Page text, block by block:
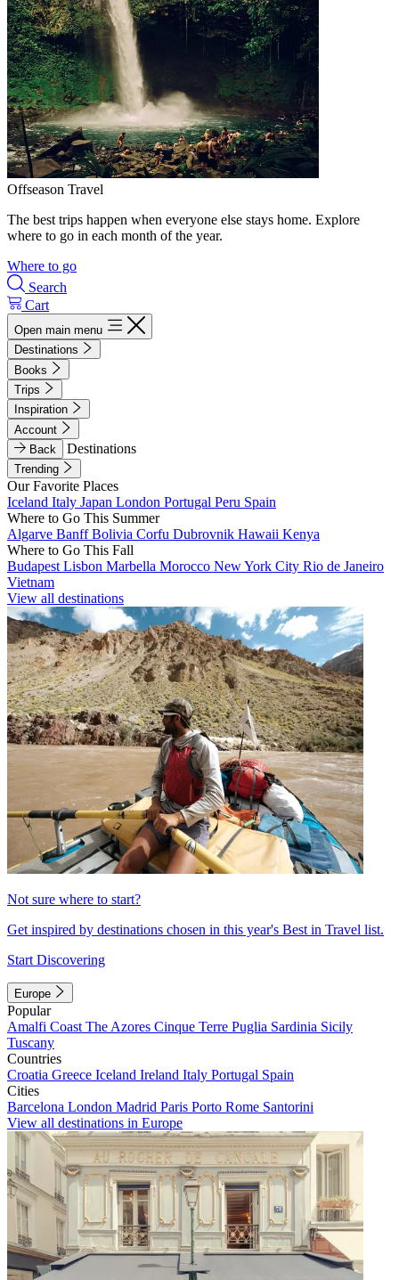
Offseason Travel
The best trips happen when everyone else stays home. Explore
where to go in each month of the year.
Where to go
Search
Cart
Open main menu
Destinations
Books
Trips
Inspiration
Account
Back
Destinations
Trending
Our Favorite Places
Iceland Italy Japan London Portugal Peru Spain
Where to Go This Summer
Algarve BanffBolivia Corfu Dubrovnik Hawaii Kenya
Where to Go This Fall
Budapest Lisbon Marbella Morocco New York City Rio de Janeiro
Vietnam
View all destinations
Not sure where to start?
Get inspired by destinations chosen in this year's Best in Travel list.
Start Discovering
Europe
Popular
Amalfi Coast The Azores Cinque Terre Puglia Sardinia Sicily
Tuscany
Countries
Croatia Greece Iceland Ireland Italy Portugal Spain
Cities
Barcelona London Madrid Paris Porto Rome Santorini
View all destinations in Europe